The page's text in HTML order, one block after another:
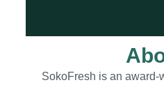
SokoFresh is an award-